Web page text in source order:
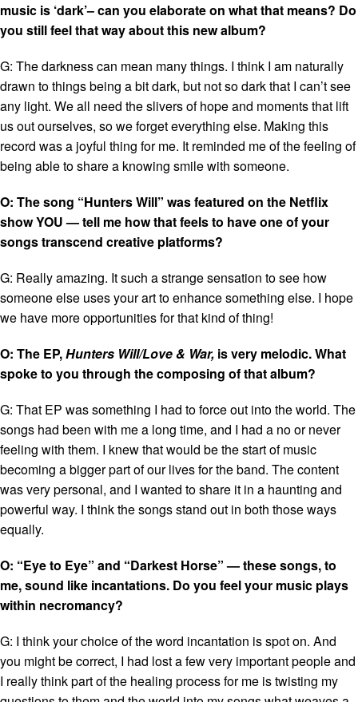
music is ‘dark’– can you elaborate on what that means? Do
you still feel that way about this new album?
G: The darkness can mean many things. I think I am naturally
drawn to things being a bit dark, but not so dark that I can’t see
any light. We all need the slivers of hope and moments that lift
us out ourselves, so we forget everything else. Making this
record was a joyful thing for me. It reminded me of the feeling of
being able to share a knowing smile with someone.
O: The song “Hunters Will” was featured on the Netflix
show YOU — tell me how that feels to have one of your
songs transcend creative platforms?
G: Really amazing. It such a strange sensation to see how
someone else uses your art to enhance something else. I hope
we have more opportunities for that kind of thing!
O: The EP,Hunters Will/Love & War, is very melodic. What
spoke to you through the composing of that album?
G: That EP was something I had to force out into the world. The
songs had been with me a long time, and I had a no or never
feeling with them. I knew that would be the start of music
becoming a bigger part of our lives for the band. The content
was very personal, and I wanted to share it in a haunting and
powerful way. I think the songs stand out in both those ways
equally.
O: “Eye to Eye” and “Darkest Horse” — these songs, to
me, sound like incantations. Do you feel your music plays
within necromancy?
G: I think your choice of the word incantation is spot on. And
you might be correct, I had lost a few very important people and
I really think part of the healing process for me is twisting my